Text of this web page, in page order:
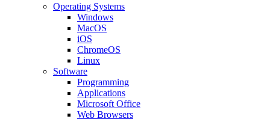
Operating Systems
Windows
MacOS
iOS
ChromeOS
Linux
Software
Programming
Applications
Microsoft Office
Web Browsers